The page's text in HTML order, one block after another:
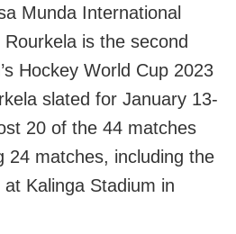
Munda International
is the second
Hockey World Cup 2023
slated for January 13-
20 of the 44 matches
24 matches, including the
Kalinga Stadium in